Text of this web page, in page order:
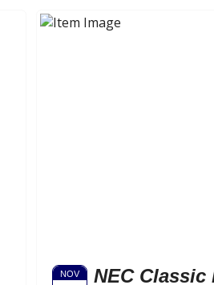
NOV NEC Classic